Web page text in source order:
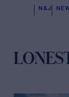
N&J